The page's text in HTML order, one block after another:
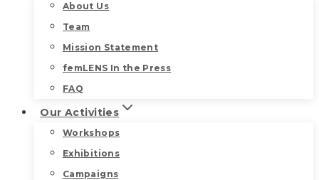
About Us
Team
Mission Statement
femLENS In the Press
FAQ
Our Activities
Workshops
Exhibitions
Campaigns